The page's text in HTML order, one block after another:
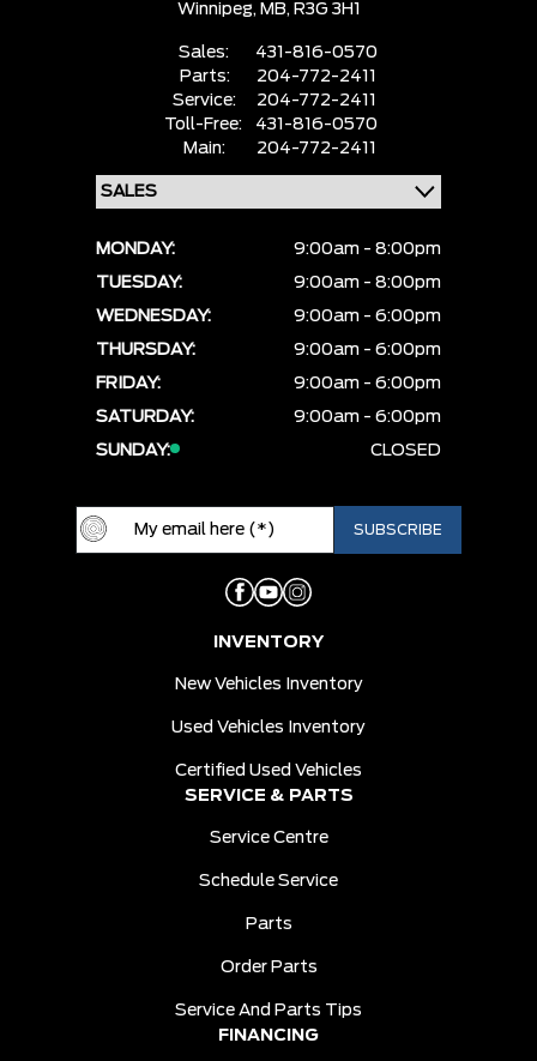
Winnipeg, MB, R3G 3H1
Sales:
431-816-0570
Parts:
204-772-2411
Service:
204-772-2411
Toll-Free:
431-816-0570
Main:
204-772-2411
MONDAY:
9:00am - 8:00pm
TUESDAY:
9:00am - 8:00pm
WEDNESDAY:
9:00am - 6:00pm
THURSDAY:
9:00am - 6:00pm
FRIDAY:
9:00am - 6:00pm
SATURDAY:
9:00am - 6:00pm
SUNDAY:
CLOSED
INVENTORY
New Vehicles Inventory
Used Vehicles Inventory
Certified Used Vehicles
SERVICE & PARTS
Service Centre
Schedule Service
Parts
Order Parts
Service And Parts Tips
FINANCING